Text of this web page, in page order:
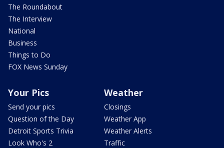
The Roundabout
The Interview
National
Business
Things to Do
FOX News Sunday
Your Pics
Send your pics
Question of the Day
Detroit Sports Trivia
Look Who's 2
Weather
Closings
Weather App
Weather Alerts
Traffic